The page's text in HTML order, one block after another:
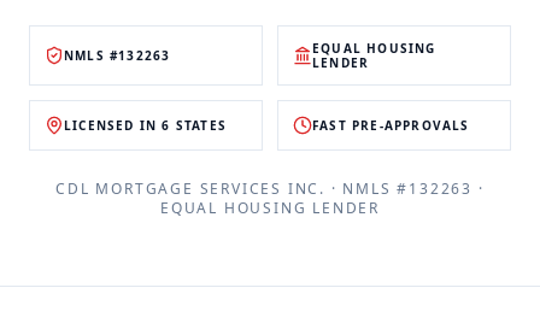
NMLS #132263
EQUAL HOUSING
LENDER
LICENSED IN 6 STATES FAST PRE-APPROVALS
CDL MORTGAGE SERVICES INC. · NMLS #132263 ·
EQUAL HOUSING LENDER